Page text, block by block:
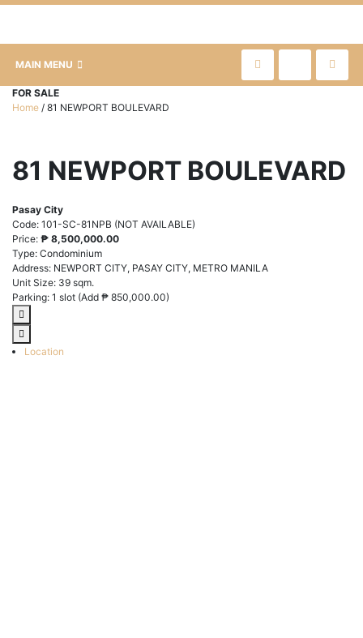
MAIN MENU
FOR SALE
Home / 81 NEWPORT BOULEVARD
81 NEWPORT BOULEVARD
Pasay City
Code: 101-SC-81NPB (NOT AVAILABLE)
Price: ₱ 8,500,000.00
Type: Condominium
Address: NEWPORT CITY, PASAY CITY, METRO MANILA
Unit Size: 39 sqm.
Parking: 1 slot (Add ₱ 850,000.00)
Location